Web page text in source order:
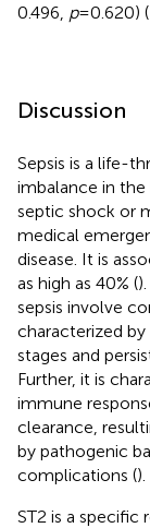
0.496, p= 0.620) (
Discussion
Sepsis is a life-
imbalance in the
septic shock or
medical
disease. It is
as high as 40% (
sepsis involve
characterized
stages and
Further, it is
immune
clearance,
by pathogenic
complications ().
ST2 is a